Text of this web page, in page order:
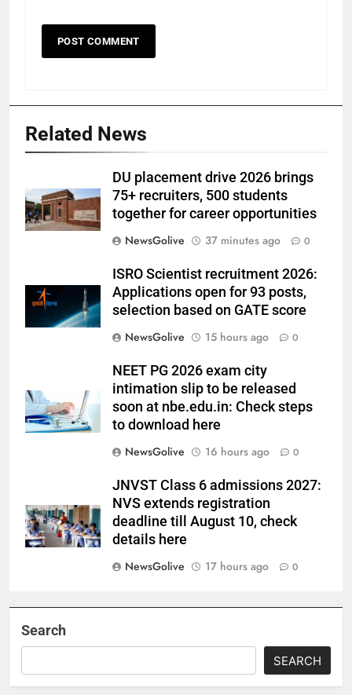
Related News
DU placement drive 2026 brings
75+ recruiters, 500 students
together for career opportunities
NewsGolive
37 minutes ago 0
ISRO Scientist recruitment 2026:
Applications open for 93 posts,
selection based on GATE score
NewsGolive
15 hours ago 0
NEET PG 2026 exam city
intimation slip to be released
soon at nbe.edu.in: Check steps
to download here
NewsGolive
16 hours ago 0
JNVST Class 6 admissions 2027:
NVS extends registration
deadline till August 10, check
details here
NewsGolive
17 hours ago 0
Search
SEARCH